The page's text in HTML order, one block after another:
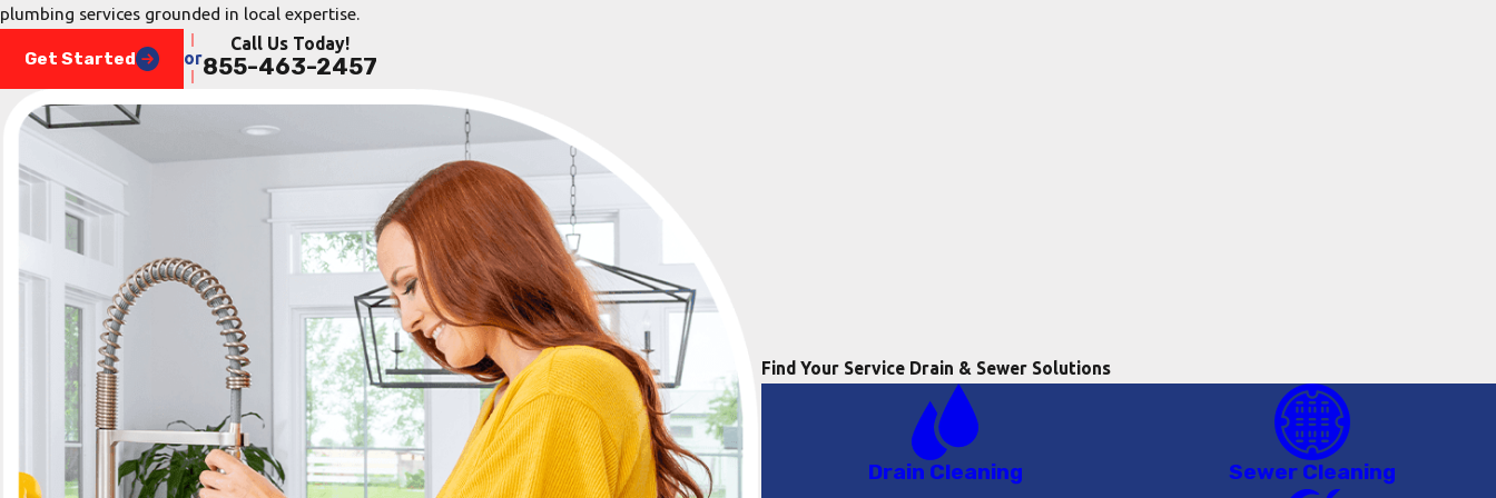
plumbing services grounded in local expertise.
Get Started or
Call Us Today!
855-463-2457
Find Your Service Drain & Sewer Solutions
Drain Cleaning Sewer Cleaning